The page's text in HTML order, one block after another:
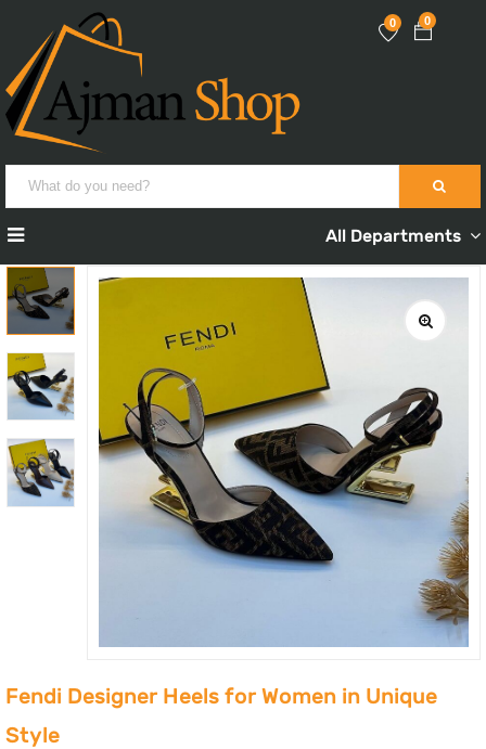
0
0
All Departments
Fendi Designer Heels for Women in Unique
Style